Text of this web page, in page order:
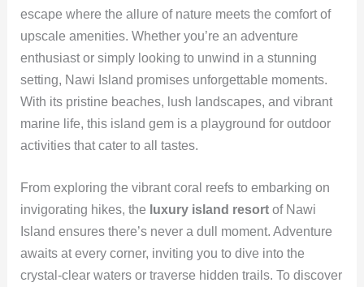
escape where the allure of nature meets the comfort of
upscale amenities. Whether you’re an adventure
enthusiast or simply looking to unwind in a stunning
setting, Nawi Island promises unforgettable moments.
With its pristine beaches, lush landscapes, and vibrant
marine life, this island gem is a playground for outdoor
activities that cater to all tastes.
From exploring the vibrant coral reefs to embarking on
invigorating hikes, the luxury island resortof Nawi
Island ensures there’s never a dull moment. Adventure
awaits at every corner, inviting you to dive into the
crystal-clear waters or traverse hidden trails. To discover